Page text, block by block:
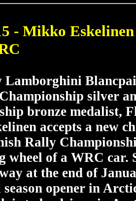
- Mikko
Lamborghini
silver
bronze medalist,
accepts a new
Rally
wheel of a WRC car.
at the end of
opener in